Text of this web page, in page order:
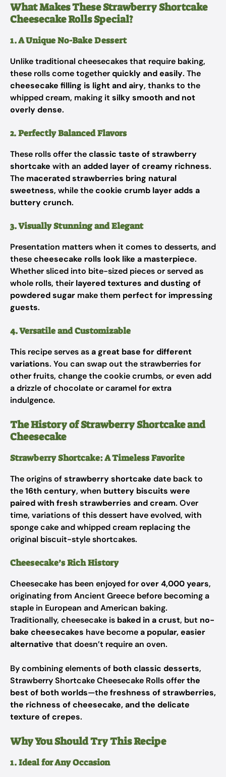
What Makes These Strawberry Shortcake
Cheesecake Rolls Special?
1. A Unique No-Bake Dessert
Unlike traditional cheesecakes that require baking,
these rolls come togetherquickly and easily. The
cheesecake filling is light and airy, thanks to the
whipped cream, making it silky smooth and not
overly dense.
2. Perfectly Balanced Flavors
These rolls offer theclassic taste of strawberry
shortcake with an added layer of creamy richness.
The macerated strawberries bring natural
sweetness, while thecookie crumb layer adds a
buttery crunch.
3. Visually Stunning and Elegant
Presentation matters when it comes to desserts, and
thesecheesecake rolls look like a masterpiece.
Whether sliced into bite-sized pieces or served as
whole rolls, their layered textures and dusting of
powdered sugar make them perfect for impressing
guests.
4. Versatile and Customizable
This recipe serves asa great base for different
variations. You can swap out the strawberries for
other fruits, change the cookie crumbs, or even add
a drizzle of chocolate or caramel for extra
indulgence.
The History of Strawberry Shortcake and
Cheesecake
Strawberry Shortcake: A Timeless Favorite
The origins ofstrawberry shortcake date back to
the16th century, when buttery biscuits were
paired with fresh strawberries and cream. Over
time, variations of this dessert have evolved, with
sponge cake and whipped cream replacing the
original biscuit-style shortcakes.
Cheesecake’s Rich History
Cheesecake has been enjoyed forover 4,000 years,
originating from Ancient Greece before becoming a
staple in European and American baking.
Traditionally, cheesecake is baked in a crust, but no-
bake cheesecakes have becomea popular, easier
alternative that doesn’t require an oven.
By combining elements of both classic desserts,
Strawberry Shortcake Cheesecake Rolls offerthe
best of both worlds—thefreshness of strawberries,
the richness of cheesecake, and the delicate
texture of crepes.
Why You Should Try This Recipe
1. Ideal for Any Occasion